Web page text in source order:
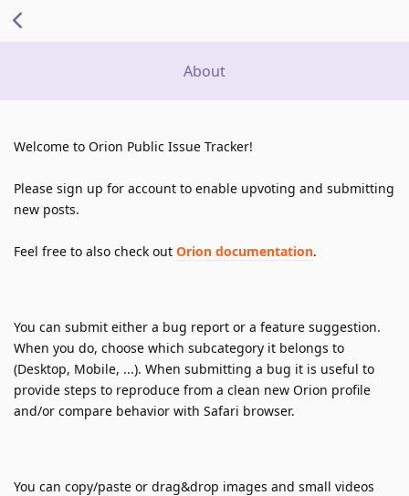
About
Welcome to Orion Public Issue Tracker!
Please sign up for account to enable upvoting and submitting
new posts.
Feel free to also check out Orion documentation.
You can submit either a bug report or a feature suggestion.
When you do, choose which subcategory it belongs to
(Desktop, Mobile, ...). When submitting a bug it is useful to
provide steps to reproduce from a clean new Orion profile
and/or compare behavior with Safari browser.
You can copy/paste or drag&drop images and small videos